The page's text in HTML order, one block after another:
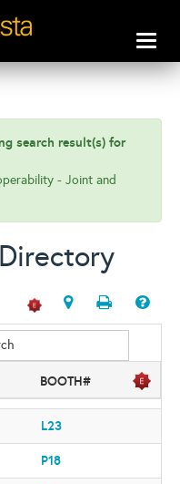
search result(s) for
- Joint and
BOOTH#
L23
P18